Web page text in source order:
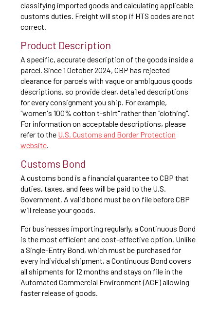
classifying imported goods and calculating applicable
customs duties. Freight will stop if HTS codes are not
correct.
Product Description
A specific, accurate description of the goods inside a
parcel. Since 1 October 2024, CBP has rejected
clearance for parcels with vague or ambiguous goods
descriptions, so provide clear, detailed descriptions
for every consignment you ship. For example,
"women's 100% cotton t-shirt" rather than "clothing".
For information on acceptable descriptions, please
refer to the U.S. Customs and Border Protection
website.
Customs Bond
A customs bond is a financial guarantee to CBP that
duties, taxes, and fees will be paid to the U.S.
Government. A valid bond must be on file before CBP
will release your goods.
For businesses importing regularly, a Continuous Bond
is the most efficient and cost-effective option. Unlike
a Single-Entry Bond, which must be purchased for
every individual shipment, a Continuous Bond covers
all shipments for 12 months and stays on file in the
Automated Commercial Environment (ACE) allowing
faster release of goods.